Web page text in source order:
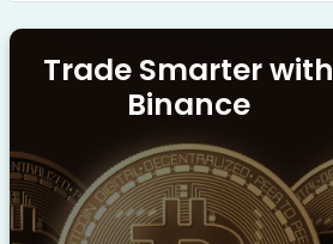
Trade Smarter with
Binance